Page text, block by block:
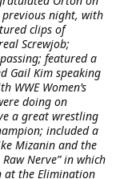
night, with
clips of
Screwjob;
featured a
Gail Kim speaking
WWE Women’s
doing on
a great wrestling
included a
Mizanin and the
Nerve” in which
at the Elimination